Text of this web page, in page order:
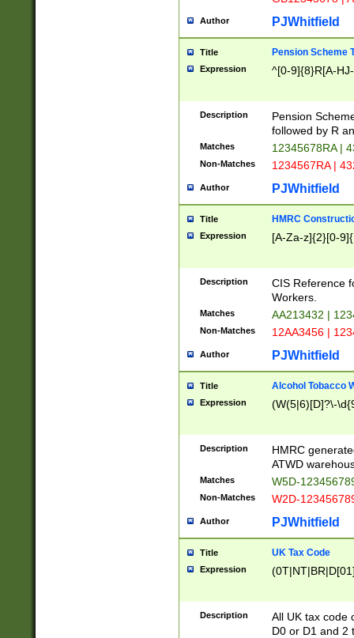
Author PJWhitfield
Title Pension Scheme
Expression ^[0-9]{8}R[A-
Description
Pension
followed by R
Matches 12345678RA |
Non-Matches 1234567RA |
Author PJWhitfield
Title HMRC
Expression [A-Za-z]{2}[0-
Description
CIS Reference
Workers.
Matches AA213432 |
Non-Matches 12AA3456 |
Author PJWhitfield
Title Alcohol Tobacco
Expression (W(5|6)[D]?\-
Description
HMRC
ATWD
Matches W5D-
Non-Matches W2D-
Author PJWhitfield
Title UK Tax Code
Expression
Description
All UK tax code
D0 or D1 and 2